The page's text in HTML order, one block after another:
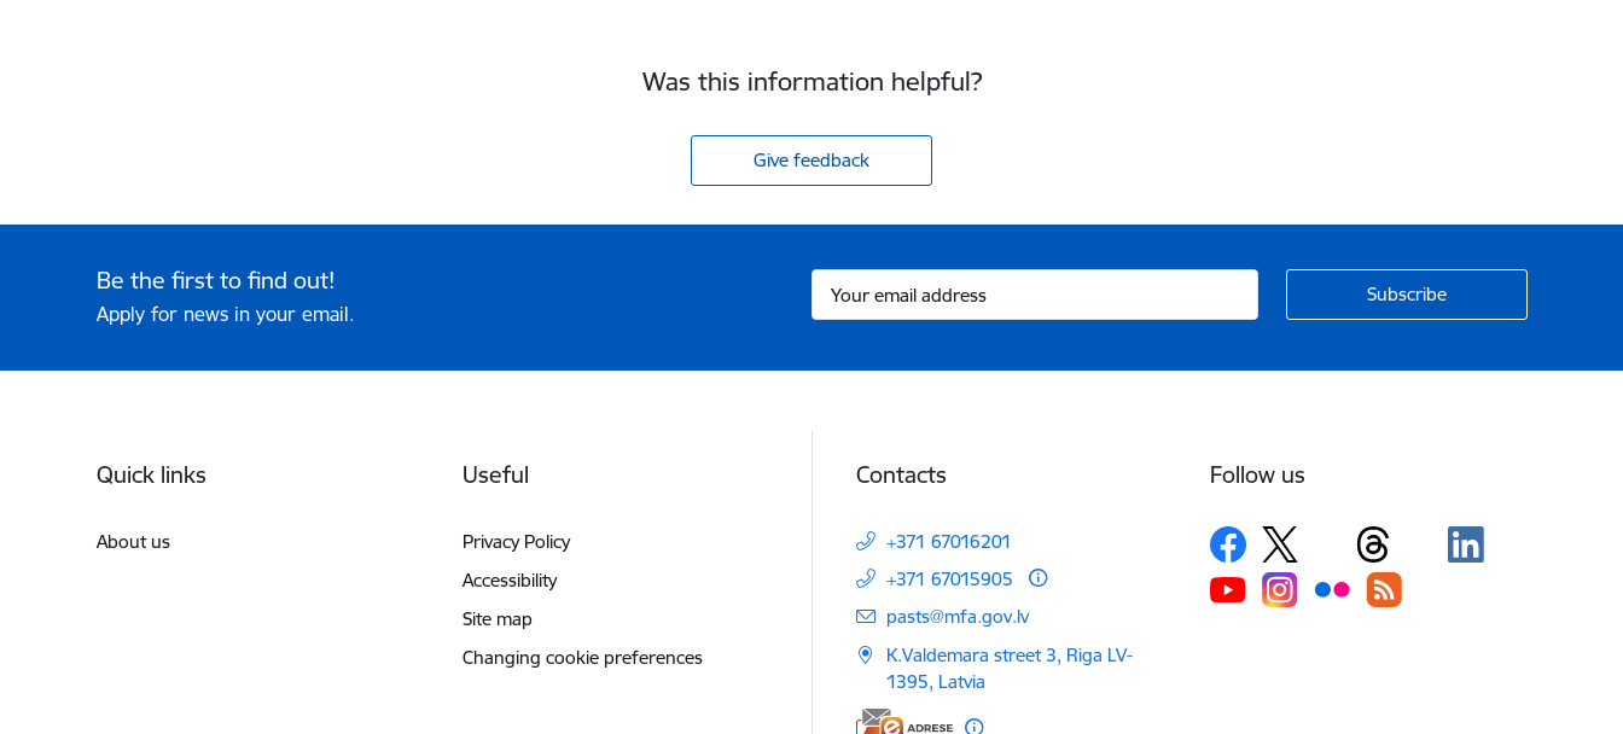
Was this information helpful?
Give feedback
Be the first to find out!
Apply for news in your email.
Quick links
About us
Useful
Privacy Policy
Accessibility
Site map
Changing cookie preferences
Contacts
+371 67016201
+371 67015905
E-mail:
pasts@mfa.gov.lv
K.Valdemara street 3, Riga LV-
1395, Latvia
Follow us